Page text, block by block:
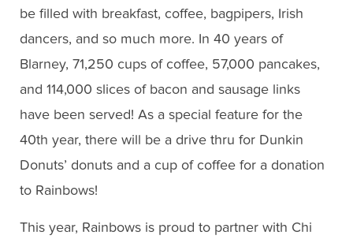
be filled with breakfast, coffee, bagpipers, Irish
dancers, and so much more. In 40 years of
Blarney, 71,250 cups of coffee, 57,000 pancakes,
and 114,000 slices of bacon and sausage links
have been served! As a special feature for the
40th year, there will be a drive thru for Dunkin
Donuts’ donuts and a cup of coffee for a donation
to Rainbows!
This year, Rainbows is proud to partner with Chi